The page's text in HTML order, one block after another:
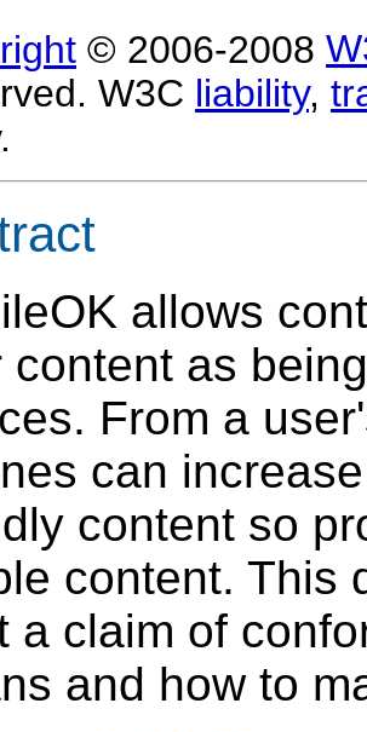
© 2006-2008
W3C liability,
allows
content as
From a
can
content so
content. This
a claim of
and how to